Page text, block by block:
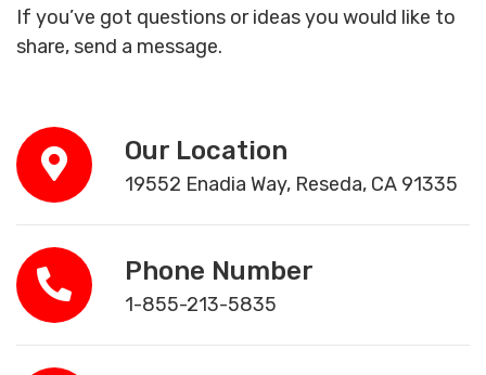
If you’ve got questions or ideas you would like to
share, send a message.
Our Location
19552 Enadia Way, Reseda, CA 91335
Phone Number
1-855-213-5835